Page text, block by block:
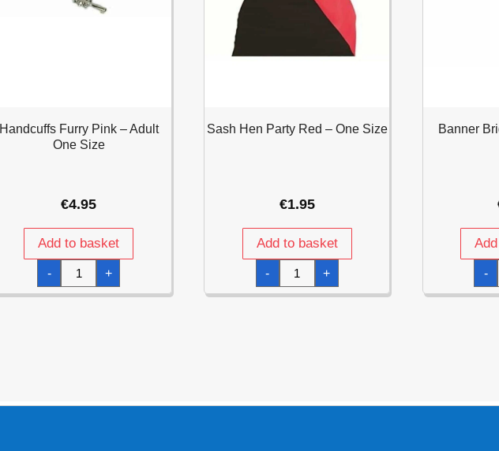
Handcuffs Furry Pink – Adult
One Size
€4.95
Add to basket
-
Handcuffs
Furry
Pink
-
+
Sash Hen Party Red – One Size
€1.95
Add to basket
-
Sash
Hen
Party
Red
+
Banner
-